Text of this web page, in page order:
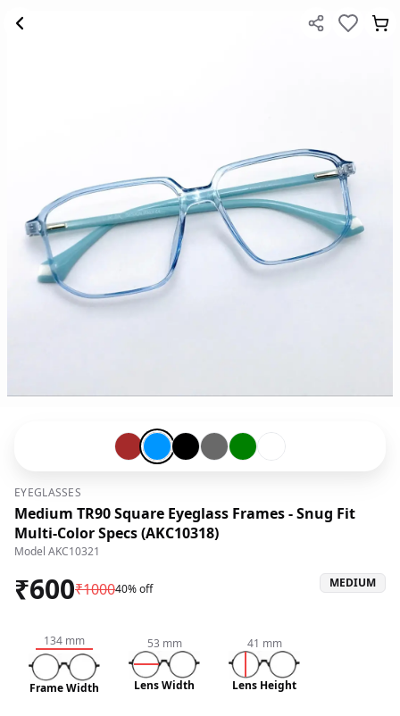
Brown-#a52a2a
Blue-#0096ff
Black-#000000
Grey-#696969
Green-#008000
Transparent-#ffffff
EYEGLASSES
Medium TR90 Square Eyeglass Frames - Snug Fit
Multi-Color Specs (AKC10318)
Model AKC10321
₹600₹100040% off MEDIUM
134 mm
Frame Width
53 mm
Lens Width
41 mm
Lens Height